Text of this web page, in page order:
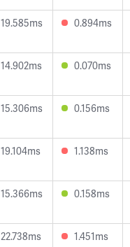
19.585ms 0.894ms
14.902ms 0.070ms
15.306ms 0.156ms
19.104ms 1.138ms
15.366ms 0.158ms
22.738ms 1.451ms